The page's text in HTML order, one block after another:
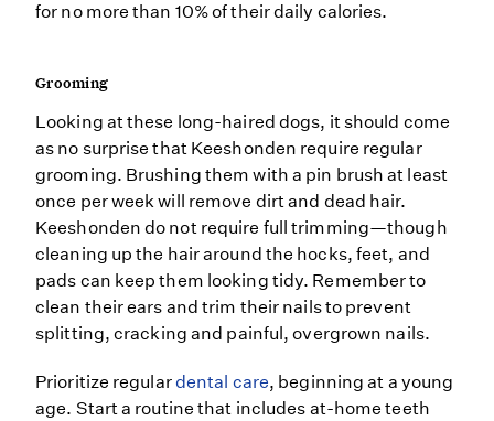
for no more than 10% of their daily calories.
Grooming
Looking at these long-haired dogs, it should come
as no surprise that Keeshonden require regular
grooming. Brushing them with a pin brush at least
once per week will remove dirt and dead hair.
Keeshonden do not require full trimming—though
cleaning up the hair around the hocks, feet, and
pads can keep them looking tidy. Remember to
clean their ears and trim their nails to prevent
splitting, cracking and painful, overgrown nails.
Prioritize regulardental care, beginning at a young
age. Start a routine that includes at-home teeth